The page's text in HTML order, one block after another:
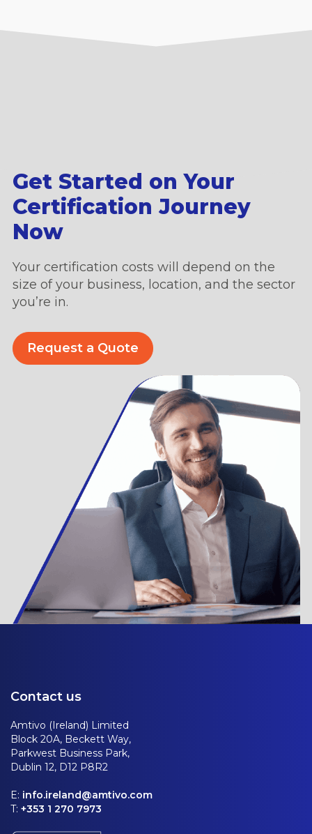
Get Started on Your
Certification Journey
Now
Your certification costs will depend on the
size of your business, location, and the sector
you’re in.
Request a Quote
Contact us
Amtivo (Ireland) Limited
Block 20A, Beckett Way,
Parkwest Business Park,
Dublin 12, D12 P8R2
E: info.ireland@amtivo.com
T: +353 1 270 7973